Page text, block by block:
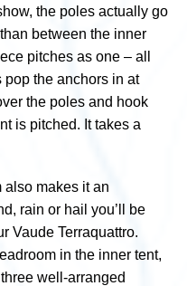
the poles actually go
between the inner
pitches as one – all
pop the anchors in at
the poles and hook
is pitched. It takes a
also makes it an
rain or hail you’ll be
Vaude Terraquattro.
in the inner tent,
well-arranged